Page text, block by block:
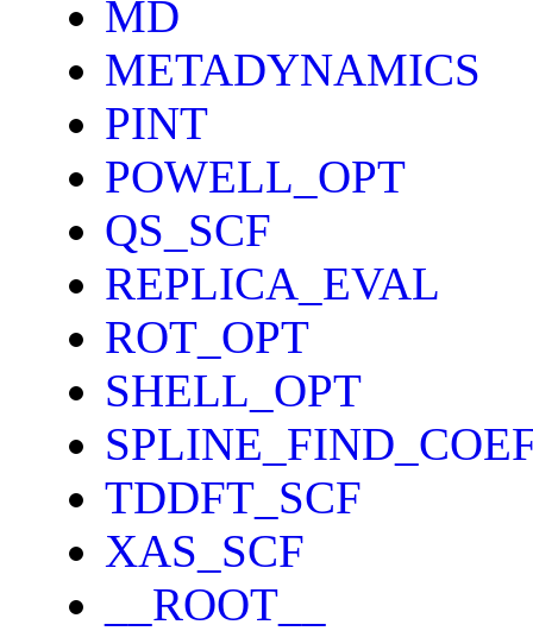
MD
METADYNAMICS
PINT
POWELL_OPT
QS_SCF
REPLICA_EVAL
ROT_OPT
SHELL_OPT
TDDFT_SCF
XAS_SCF
__ROOT__